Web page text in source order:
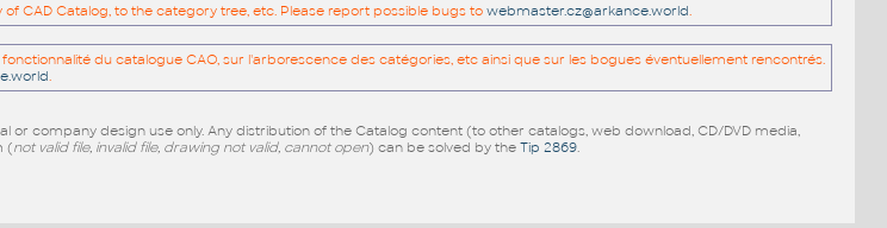
CAD Catalog, to the category tree, etc. Please report possible bugs to webmaster.cz@arkance.world
du catalogue CAO, sur l'arborescence des catégories, etc ainsi que sur les bogues éventuellement rencontrés.
company design use only. Any distribution of the Catalog content (to other catalogs, web download, CD/DVD media,
(not valid file, invalid file, drawing not valid, cannot open) can be solved by the Tip 2869.